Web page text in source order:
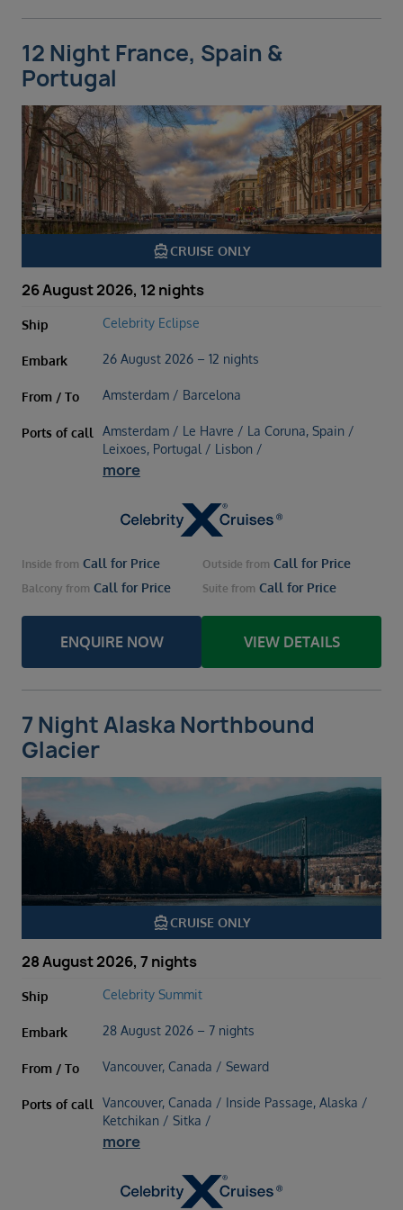
12 Night France, Spain &
Portugal
directions_boatCRUISE ONLY
26 August 2026, 12 nights
Ship Celebrity Eclipse
Embark 26 August 2026 – 12 nights
From / To Amsterdam / Barcelona
Ports of call
Amsterdam / Le Havre / La Coruna, Spain /
Leixoes, Portugal / Lisbon /
more
Inside from Call for Price Outside from Call for Price
Balcony from Call for Price Suite from Call for Price
ENQUIRE NOW VIEW DETAILS
7 Night Alaska Northbound
Glacier
directions_boatCRUISE ONLY
28 August 2026, 7 nights
Ship Celebrity Summit
Embark 28 August 2026 – 7 nights
From / To Vancouver, Canada / Seward
Ports of call
Vancouver, Canada / Inside Passage, Alaska /
Ketchikan / Sitka /
more